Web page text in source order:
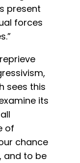
present
forces
sees this
its
of
chance
and to be